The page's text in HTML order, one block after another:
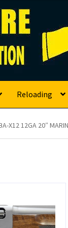
Reloading
X12 12GA 20″